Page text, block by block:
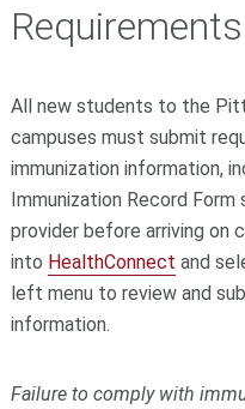
Requirements
All new students to the
campuses must submit
immunization information,
Immunization Record
provider before arriving on
into HealthConnect and
left menu to review and
information.
Failure to comply with